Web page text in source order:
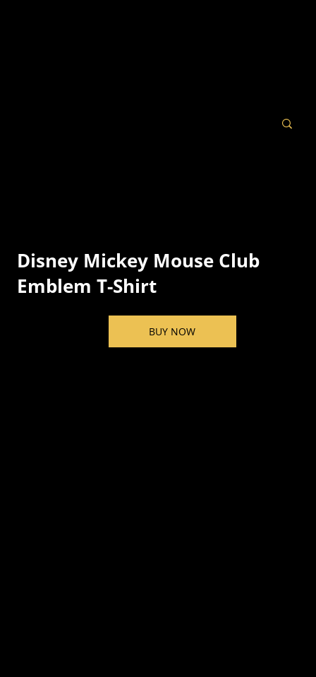
Disney Mickey Mouse Club
Emblem T-Shirt
BUY NOW